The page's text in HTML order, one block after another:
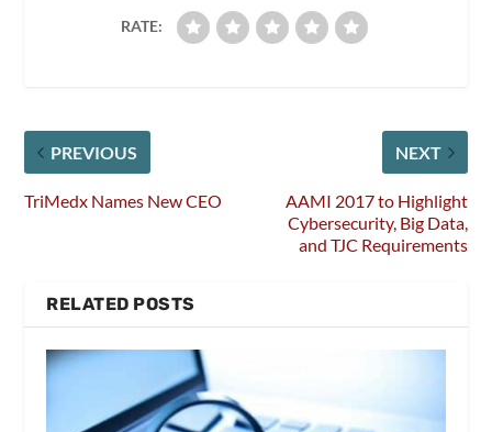
RATE:
PREVIOUS
TriMedx Names New CEO
NEXT
AAMI 2017 to Highlight
Cybersecurity, Big Data,
and TJC Requirements
RELATED POSTS